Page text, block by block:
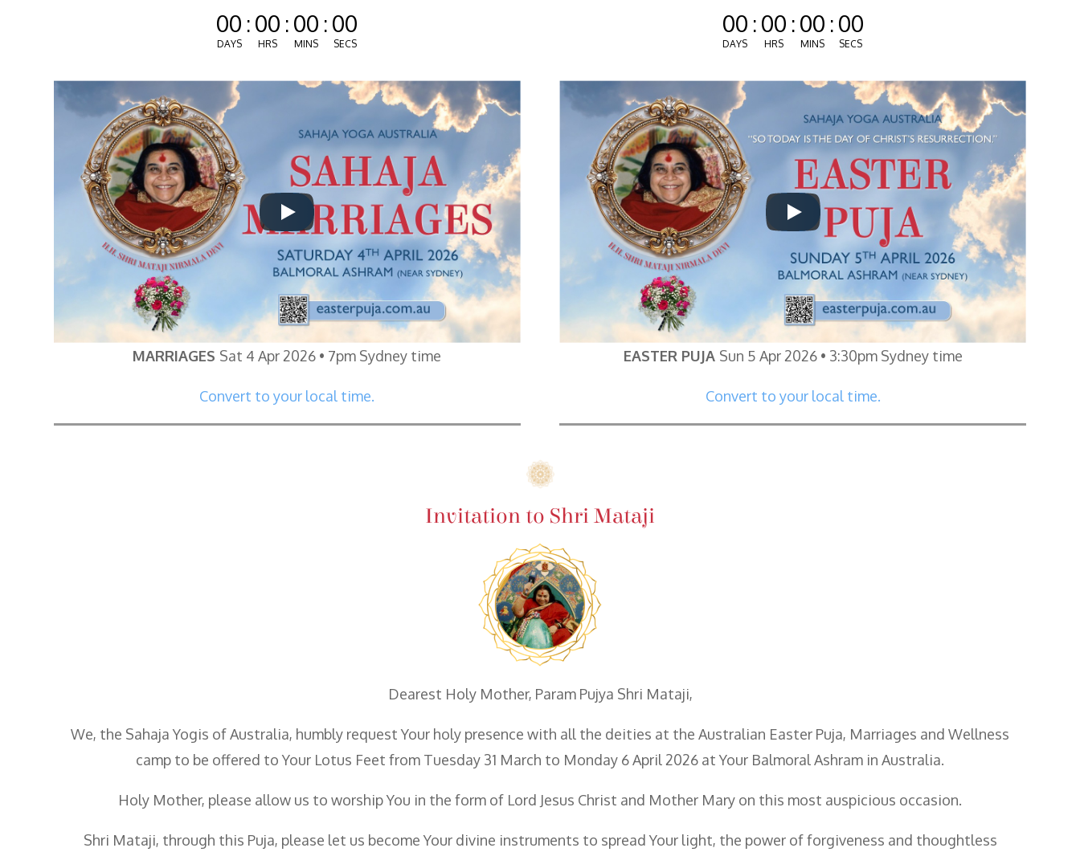
00
DAYS
:00
HRS
:00
MINS
:00
SECS
MARRIAGES Sat 4 Apr 2026 • 7pm Sydney time
Convert to your local time.
00
DAYS
:00
HRS
:00
MINS
:00
SECS
EASTER PUJA Sun 5 Apr 2026 • 3:30pm Sydney time
Convert to your local time.
Invitation to Shri Mataji
Dearest Holy Mother, Param Pujya Shri Mataji,
We, the Sahaja Yogis of Australia, humbly request Your holy presence with all the deities at the Australian Easter Puja, Marriages and Wellness
camp to be offered to Your Lotus Feet from Tuesday 31 March to Monday 6 April 2026 at Your Balmoral Ashram in Australia.
Holy Mother, please allow us to worship You in the form of Lord Jesus Christ and Mother Mary on this most auspicious occasion.
Shri Mataji, through this Puja, please let us become Your divine instruments to spread Your light, the power of forgiveness and thoughtless